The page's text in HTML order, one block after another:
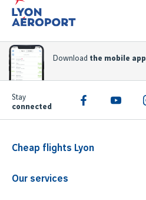
Download the mobile app
Stay
connected
Cheap flights Lyon
Our services